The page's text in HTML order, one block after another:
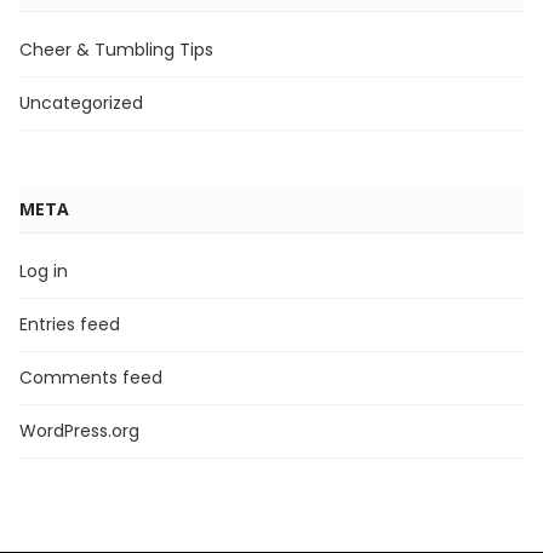
Cheer & Tumbling Tips
Uncategorized
META
Log in
Entries feed
Comments feed
WordPress.org